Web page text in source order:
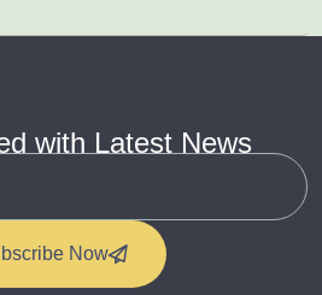
with Latest News
Now